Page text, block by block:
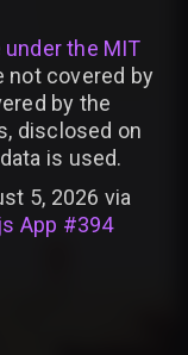
the MIT
not covered by
by the
disclosed on
is used.
5, 2026 via
App #394